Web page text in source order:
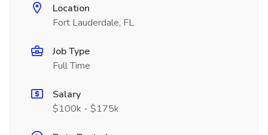
Location
Fort Lauderdale, FL
Job Type
Full Time
Salary
$100k - $175k